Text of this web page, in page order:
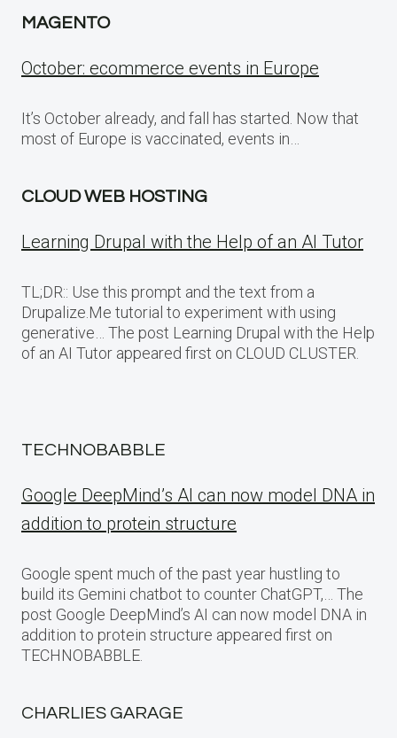
MAGENTO
October: ecommerce events in Europe
It’s October already, and fall has started. Now that
most of Europe is vaccinated, events in…
CLOUD WEB HOSTING
Learning Drupal with the Help of an AI Tutor
TL;DR:: Use this prompt and the text from a
Drupalize.Me tutorial to experiment with using
generative… The post Learning Drupal with the Help
of an AI Tutor appeared first on CLOUD CLUSTER.
TECHNOBABBLE
Google DeepMind’s AI can now model DNA in
addition to protein structure
Google spent much of the past year hustling to
build its Gemini chatbot to counter ChatGPT,… The
post Google DeepMind’s AI can now model DNA in
addition to protein structure appeared first on
TECHNOBABBLE.
CHARLIES GARAGE